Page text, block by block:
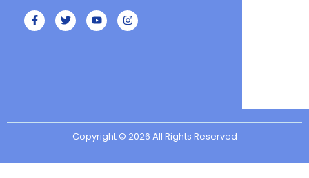
Copyright © 2026 All Rights Reserved